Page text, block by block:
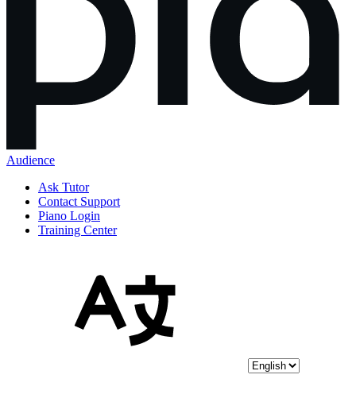
Audience
Ask Tutor
Contact Support
Piano Login
Training Center